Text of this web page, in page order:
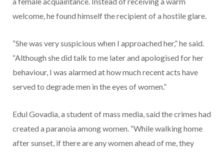
welcome, he found himself the recipient of a hostile glare.
“She was very suspicious when I approached her,” he said.
“Although she did talk to me later and apologised for her
behaviour, I was alarmed at how much recent acts have
served to degrade men in the eyes of women.”
Edul Govadia, a student of mass media, said the crimes had
created a paranoia among women. “While walking home
after sunset, if there are any women ahead of me, they